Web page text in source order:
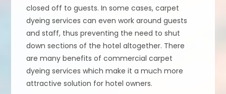
closed off to guests. In some cases, carpet
dyeing services can even work around guests
and staff, thus preventing the need to shut
down sections of the hotel altogether. There
are many benefits of commercial carpet
dyeing services which make it a much more
attractive solution for hotel owners.